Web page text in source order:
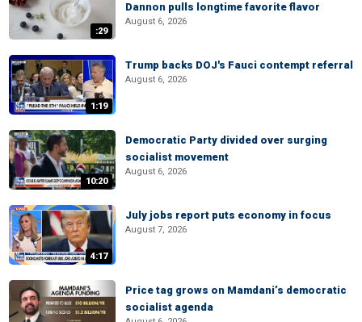
:29
Dannon pulls longtime favorite flavor
August 6, 2026
1:19
Trump backs DOJ's Fauci contempt referral
August 6, 2026
10:20
Democratic Party divided over surging
socialist movement
August 6, 2026
4:17
July jobs report puts economy in focus
August 7, 2026
Price tag grows on Mamdani’s democratic
socialist agenda